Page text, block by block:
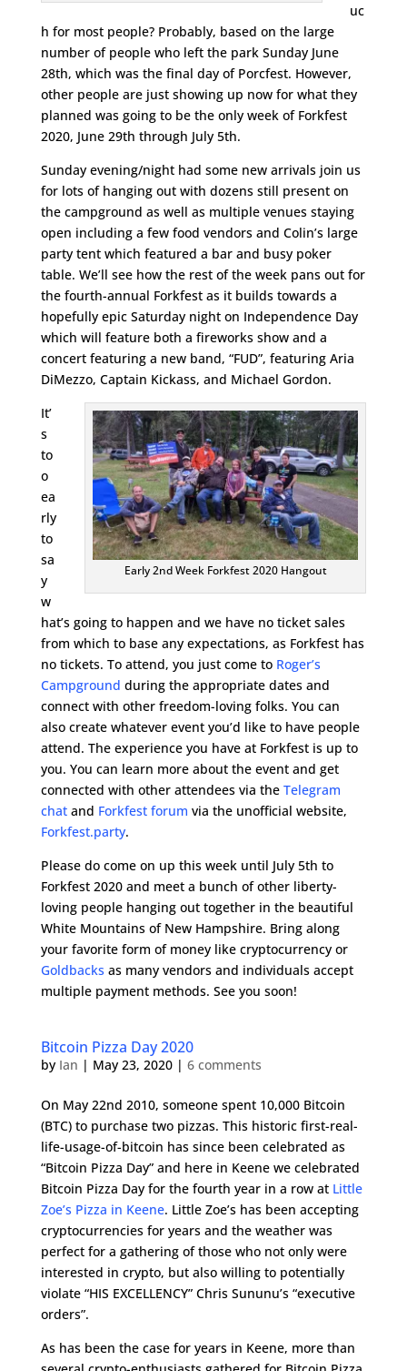
uc
h for most people? Probably, based on the large
number of people who left the park Sunday June
28th, which was the final day of Porcfest. However,
other people are just showing up now for what they
planned was going to be the only week of Forkfest
2020, June 29th through July 5th.
Sunday evening/night had some new arrivals join us
for lots of hanging out with dozens still present on
the campground as well as multiple venues staying
open including a few food vendors and Colin’s large
party tent which featured a bar and busy poker
table. We’ll see how the rest of the week pans out for
the fourth-annual Forkfest as it builds towards a
hopefully epic Saturday night on Independence Day
which will feature both a fireworks show and a
concert featuring a new band, “FUD”, featuring Aria
DiMezzo, Captain Kickass, and Michael Gordon.
Early 2nd Week Forkfest 2020 Hangout
It’
s
to
o
ea
rly
to
sa
y
w
hat’s going to happen and we have no ticket sales
from which to base any expectations, as Forkfest has
no tickets. To attend, you just come to Roger’s
Campground during the appropriate dates and
connect with other freedom-loving folks. You can
also create whatever event you’d like to have people
attend. The experience you have at Forkfest is up to
you. You can learn more about the event and get
connected with other attendees via the Telegram
chatand Forkfest forum via the unofficial website,
Forkfest.party.
Please do come on up this week until July 5th to
Forkfest 2020 and meet a bunch of other liberty-
loving people hanging out together in the beautiful
White Mountains of New Hampshire. Bring along
your favorite form of money like cryptocurrency or
Goldbacks as many vendors and individuals accept
multiple payment methods. See you soon!
Bitcoin Pizza Day 2020
by Ian | May 23, 2020| 6 comments
On May 22nd 2010, someone spent 10,000 Bitcoin
(BTC) to purchase two pizzas. This historic first-real-
life-usage-of-bitcoin has since been celebrated as
“Bitcoin Pizza Day” and here in Keene we celebrated
Bitcoin Pizza Day for the fourth year in a row at Little
Zoe’s Pizza in Keene. Little Zoe’s has been accepting
cryptocurrencies for years and the weather was
perfect for a gathering of those who not only were
interested in crypto, but also willing to potentially
violate “HIS EXCELLENCY” Chris Sununu’s “executive
orders”.
As has been the case for years in Keene, more than